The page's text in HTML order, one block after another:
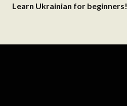
Learn Ukrainian for beginners!